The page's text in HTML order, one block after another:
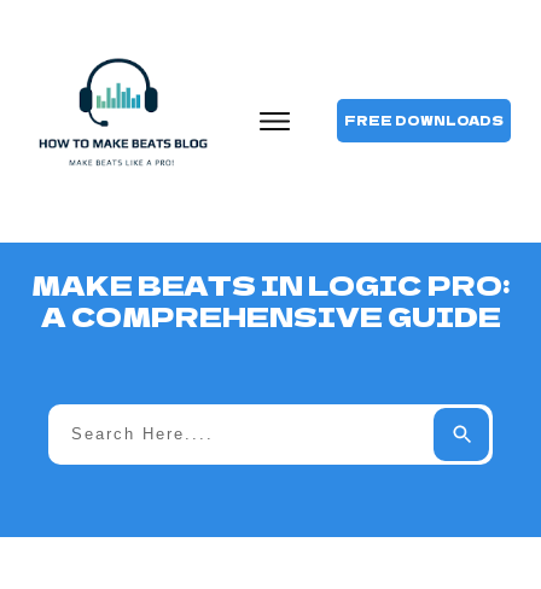
FREE DOWNLOADS
MAKE BEATS IN LOGIC PRO:
A COMPREHENSIVE GUIDE